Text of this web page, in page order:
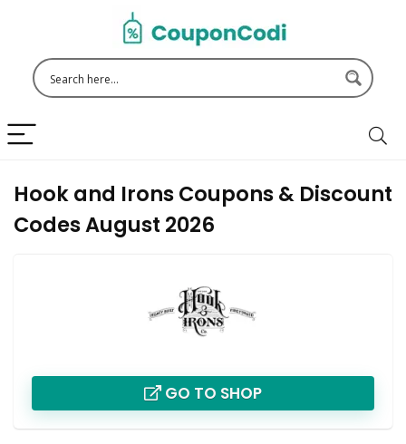
Hook and Irons Coupons & Discount
Codes August 2026
GO TO SHOP